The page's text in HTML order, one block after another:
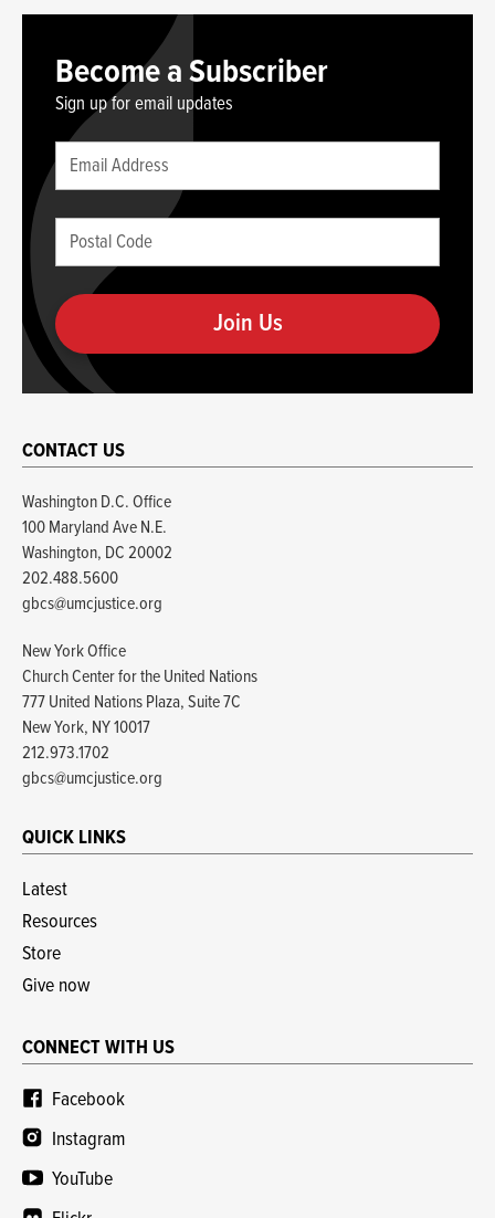
Become a Subscriber
Sign up for email updates
Leave
you
are
human
Email
Postal
(required)
CONTACT US
Washington D.C. Office
100 Maryland Ave N.E.
Washington, DC 20002
202.488.5600
gbcs@umcjustice.org
New York Office
Church Center for the United Nations
777 United Nations Plaza, Suite 7C
New York, NY 10017
212.973.1702
gbcs@umcjustice.org
QUICK LINKS
Latest
Resources
Store
Give now
CONNECT WITH US
Facebook
Instagram
YouTube